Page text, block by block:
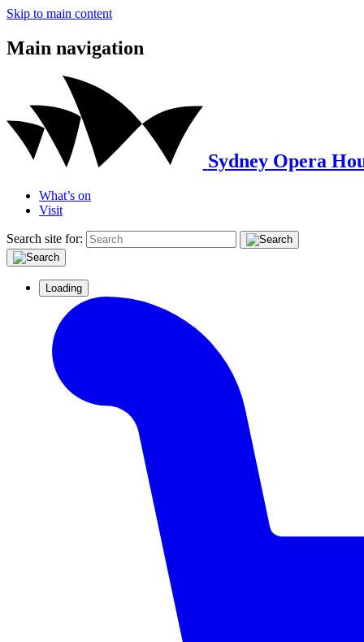
Skip to main content
Main navigation
Sydney Opera
What’s on
Visit
Search site for:
Loading